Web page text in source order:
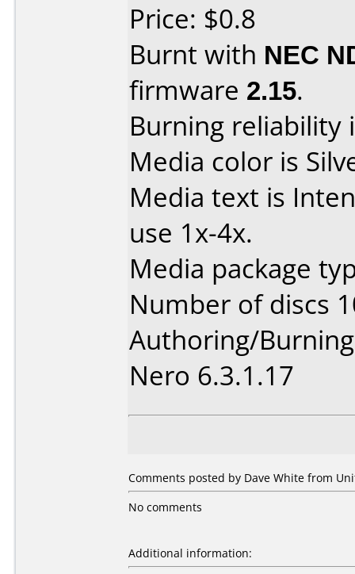
Price: $0.8
Burnt with NEC
firmware 2.15.
Burning reliability
Media color is
Media text is
use 1x-4x.
Media package
Number of discs
Authoring/
Nero 6.3.1.17
Comments posted by Dave White from
No comments
Additional information: